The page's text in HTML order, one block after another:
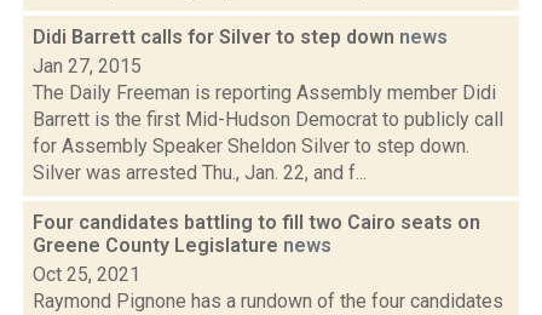
Didi Barrett calls for Silver to step down news
Jan 27, 2015
The Daily Freeman is reporting Assembly member Didi
Barrett is the first Mid-Hudson Democrat to publicly call
for Assembly Speaker Sheldon Silver to step down.
Silver was arrested Thu., Jan. 22, and f...
Four candidates battling to fill two Cairo seats on
Greene County Legislature news
Oct 25, 2021
Raymond Pignone has a rundown of the four candidates